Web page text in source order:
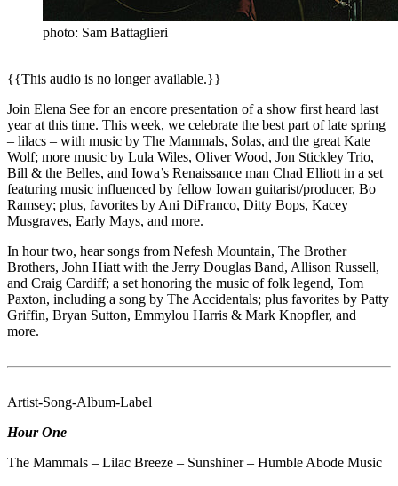
photo: Sam Battaglieri
{{This audio is no longer available.}}
Join Elena See for an encore presentation of a show first heard last
year at this time. This week, we celebrate the best part of late spring
– lilacs – with music by The Mammals, Solas, and the great Kate
Wolf; more music by Lula Wiles, Oliver Wood, Jon Stickley Trio,
Bill & the Belles, and Iowa’s Renaissance man Chad Elliott in a set
featuring music influenced by fellow Iowan guitarist/producer, Bo
Ramsey; plus, favorites by Ani DiFranco, Ditty Bops, Kacey
Musgraves, Early Mays, and more.
In hour two, hear songs from Nefesh Mountain, The Brother
Brothers, John Hiatt with the Jerry Douglas Band, Allison Russell,
and Craig Cardiff; a set honoring the music of folk legend, Tom
Paxton, including a song by The Accidentals; plus favorites by Patty
Griffin, Bryan Sutton, Emmylou Harris & Mark Knopfler, and
more.
Artist-Song-Album-Label
Hour One
The Mammals – Lilac Breeze – Sunshiner – Humble Abode Music